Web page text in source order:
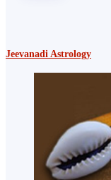
Jeevanadi Astrology